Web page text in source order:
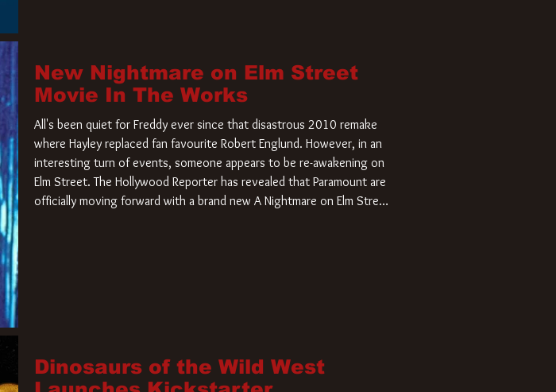
New Nightmare on Elm Street
Movie In The Works
All's been quiet for Freddy ever since that disastrous 2010 remake
where Hayley replaced fan favourite Robert Englund. However, in an
interesting turn of events, someone appears to be re-awakening on
Elm Street. The Hollywood Reporter has revealed that Paramount are
officially moving forward with a brand new A Nightmare on Elm Street
Dinosaurs of the Wild West